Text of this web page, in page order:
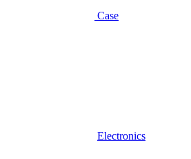
Case
Electronics